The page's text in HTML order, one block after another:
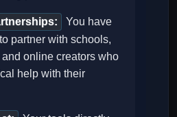
You have
partner with schools,
and online creators who
help with their